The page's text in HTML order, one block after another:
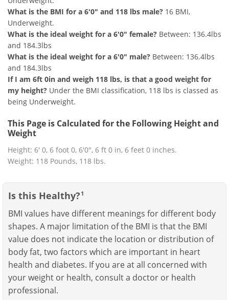
What is the BMI for a 6'0" and 118 lbs male? 16 BMI,
Underweight.
What is the ideal weight for a 6'0" female? Between: 136.4lbs
and 184.3lbs
What is the ideal weight for a 6'0" male? Between: 136.4lbs
and 184.3lbs
If I am 6ft 0in and weigh 118 lbs, is that a good weight for
my height? Under the BMI classification, 118 lbs is classed as
being Underweight.
This Page is Calculated for the Following Height and
Weight
Height: 6' 0, 6 foot 0, 6'0", 6 ft 0 in, 6 feet 0 inches.
Weight: 118 Pounds, 118 lbs.
Is this Healthy? 1
BMI values have different meanings for different body
shapes. A major limitation of the BMI is that the BMI
value does not indicate the location or distribution of
body fat, two factors which are important in heart
health and diabetes. If you are at all concerned with
your weight or health, consult a doctor or health
professional.